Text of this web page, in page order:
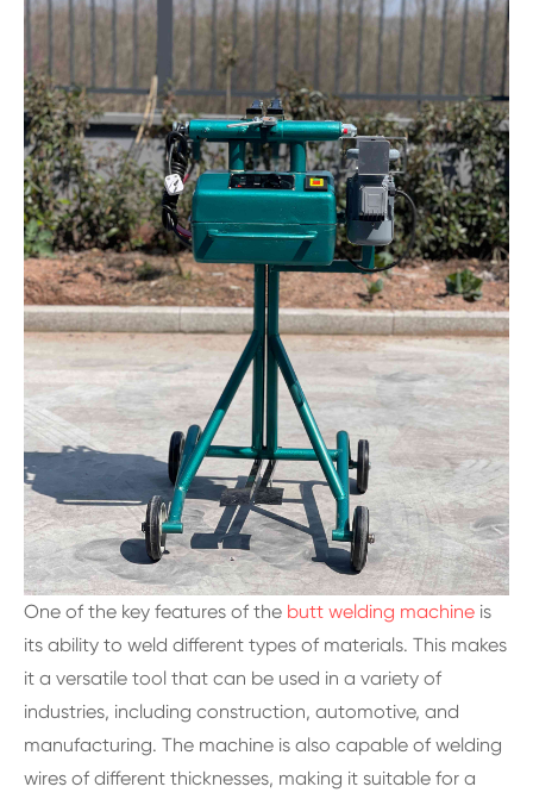
One of the key features of the butt welding machine is
its ability to weld different types of materials. This makes
it a versatile tool that can be used in a variety of
industries, including construction, automotive, and
manufacturing. The machine is also capable of welding
wires of different thicknesses, making it suitable for a